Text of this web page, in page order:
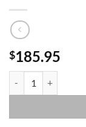
$185.95